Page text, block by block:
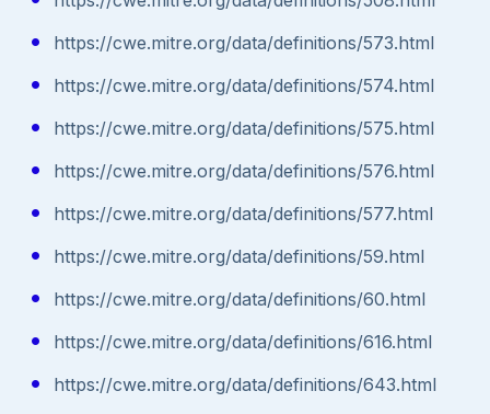
https://cwe.mitre.org/data/definitions/573.html
https://cwe.mitre.org/data/definitions/574.html
https://cwe.mitre.org/data/definitions/575.html
https://cwe.mitre.org/data/definitions/576.html
https://cwe.mitre.org/data/definitions/577.html
https://cwe.mitre.org/data/definitions/59.html
https://cwe.mitre.org/data/definitions/60.html
https://cwe.mitre.org/data/definitions/616.html
https://cwe.mitre.org/data/definitions/643.html